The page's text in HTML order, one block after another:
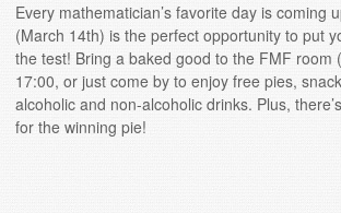
Every mathematician’s favorite day is coming
(March 14th) is the perfect opportunity to put
the test! Bring a baked good to the FMF room
17:00, or just come by to enjoy free pies,
alcoholic and non-alcoholic drinks. Plus,
for the winning pie!